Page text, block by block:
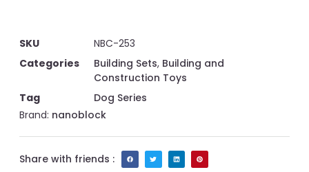
SKU
NBC-253
Categories
Building Sets, Building and
Construction Toys
Tag
Dog Series
Brand: nanoblock
Share with friends :